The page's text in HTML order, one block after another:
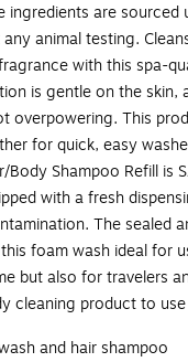
ingredients are sourced
animal testing.
with this spa-
is gentle on the skin,
overpowering. This
for quick, easy
Body Shampoo Refill is
with a fresh
The sealed
foam wash ideal for
but also for travelers
cleaning product to
and hair shampoo